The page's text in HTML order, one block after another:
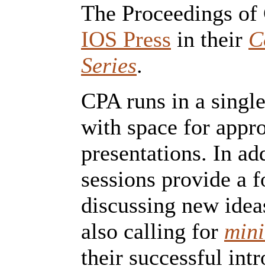
The Proceedings
IOS Press in their
Series.
CPA runs in a
with space for
presentations. In
sessions provide a
discussing new
also calling for
their successful